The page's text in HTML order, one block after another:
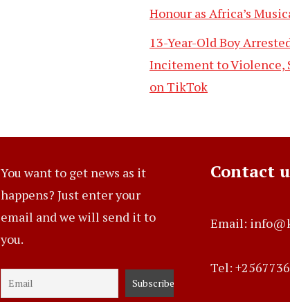
Honour as Africa’s
13-Year-Old Boy
Incitement to Violence,
on TikTok
You want to get news as it
happens? Just enter your
email and we will send it to
you.
Contact
Email:
Tel: